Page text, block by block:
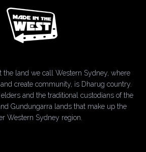
the land we call Western Sydney, where
create community, is Dharug country.
and the traditional custodians of the
Gundungarra lands that make up the
Western Sydney region.